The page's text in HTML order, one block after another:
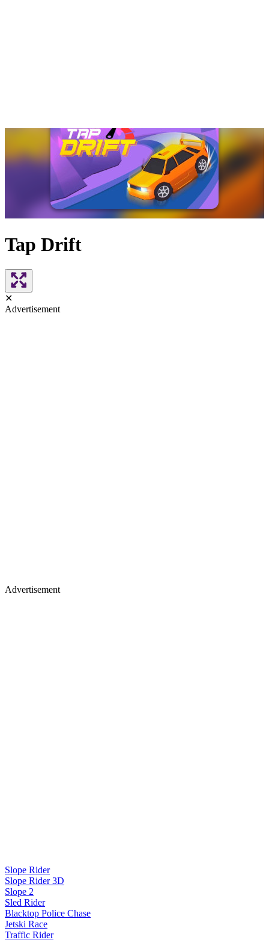
Tap Drift
✕
Advertisement
Advertisement
Slope Rider
Slope Rider 3D
Slope 2
Sled Rider
Blacktop Police Chase
Jetski Race
Traffic Rider